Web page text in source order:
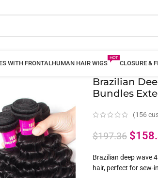
WITH FRONTALHUMAN HAIR WIGS CLOSURE &
Brazilian
Bundles
(156
$197.36 $
Brazilian deep wave
hair, perfect for sew-